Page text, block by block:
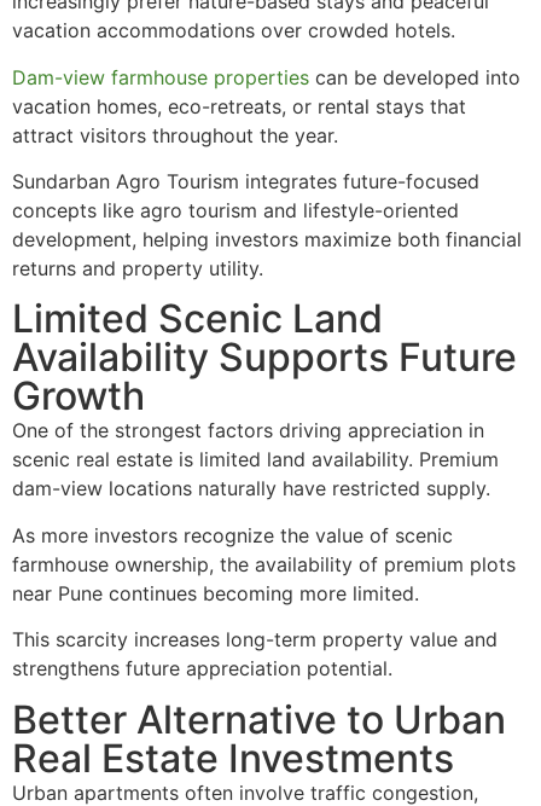
vacation accommodations over crowded hotels.
Dam-view farmhouse properties can be developed into
vacation homes, eco-retreats, or rental stays that
attract visitors throughout the year.
Sundarban Agro Tourism integrates future-focused
concepts like agro tourism and lifestyle-oriented
development, helping investors maximize both financial
returns and property utility.
Limited Scenic Land
Availability Supports Future
Growth
One of the strongest factors driving appreciation in
scenic real estate is limited land availability. Premium
dam-view locations naturally have restricted supply.
As more investors recognize the value of scenic
farmhouse ownership, the availability of premium plots
near Pune continues becoming more limited.
This scarcity increases long-term property value and
strengthens future appreciation potential.
Better Alternative to Urban
Real Estate Investments
Urban apartments often involve traffic congestion,